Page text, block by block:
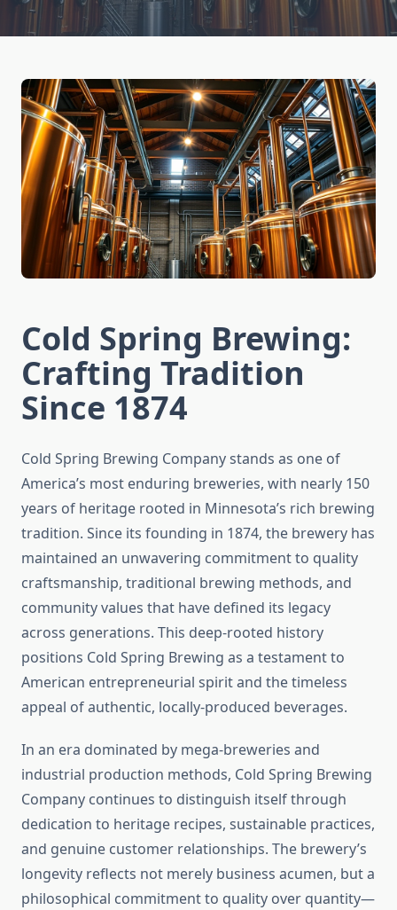
Cold Spring Brewing:
Crafting Tradition
Since 1874
Cold Spring Brewing Company stands as one of
America’s most enduring breweries, with nearly 150
years of heritage rooted in Minnesota’s rich brewing
tradition. Since its founding in 1874, the brewery has
maintained an unwavering commitment to quality
craftsmanship, traditional brewing methods, and
community values that have defined its legacy
across generations. This deep-rooted history
positions Cold Spring Brewing as a testament to
American entrepreneurial spirit and the timeless
appeal of authentic, locally-produced beverages.
In an era dominated by mega-breweries and
industrial production methods, Cold Spring Brewing
Company continues to distinguish itself through
dedication to heritage recipes, sustainable practices,
and genuine customer relationships. The brewery’s
longevity reflects not merely business acumen, but a
philosophical commitment to quality over quantity—